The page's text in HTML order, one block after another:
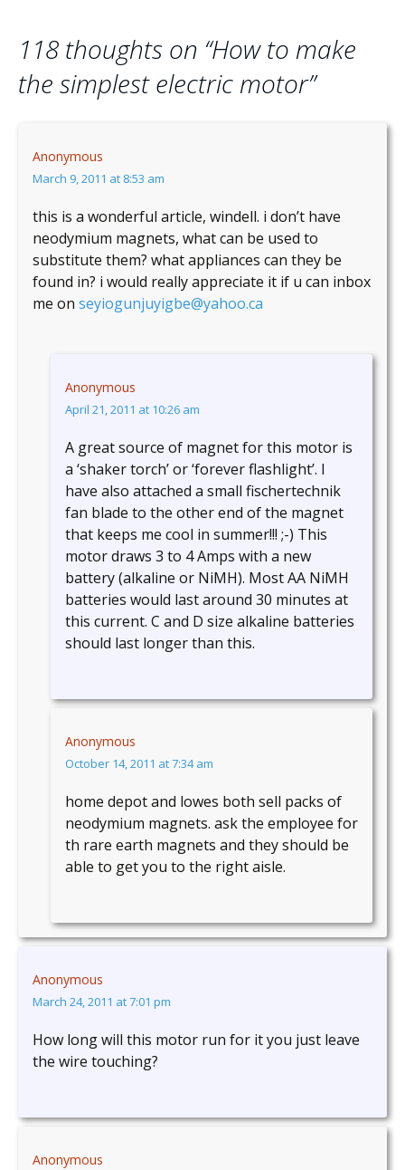
118 thoughts on “How to make
the simplest electric motor”
Anonymous
March 9, 2011 at 8:53 am
this is a wonderful article, windell. i don’t have
neodymium magnets, what can be used to
substitute them? what appliances can they be
found in? i would really appreciate it if u can inbox
me on seyiogunjuyigbe@yahoo.ca
Anonymous
April 21, 2011 at 10:26 am
A great source of magnet for this motor is
a ‘shaker torch’ or ‘forever flashlight’. I
have also attached a small fischertechnik
fan blade to the other end of the magnet
that keeps me cool in summer!!! ;-) This
motor draws 3 to 4 Amps with a new
battery (alkaline or NiMH). Most AA NiMH
batteries would last around 30 minutes at
this current. C and D size alkaline batteries
should last longer than this.
Anonymous
October 14, 2011 at 7:34 am
home depot and lowes both sell packs of
neodymium magnets. ask the employee for
th rare earth magnets and they should be
able to get you to the right aisle.
Anonymous
March 24, 2011 at 7:01 pm
How long will this motor run for it you just leave
the wire touching?
Anonymous